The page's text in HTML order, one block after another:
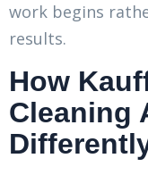
work begins
results.
How
Cleaning